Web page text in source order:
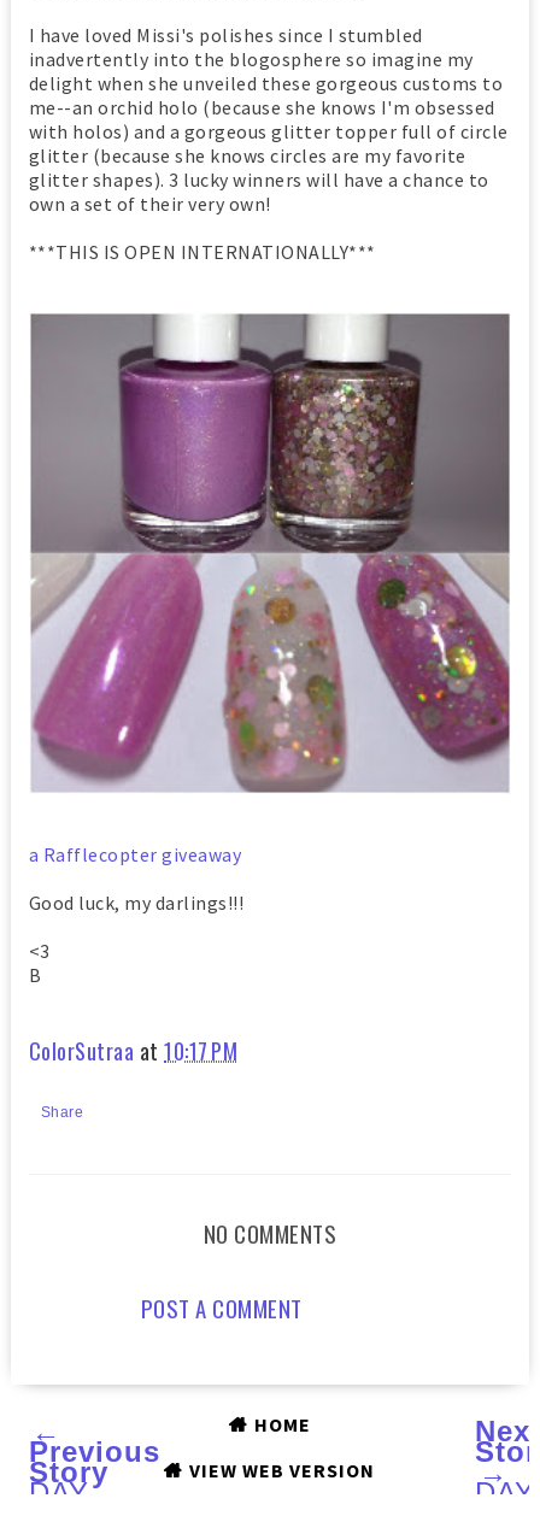
I have loved Missi's polishes since I stumbled
inadvertently into the blogosphere so imagine my
delight when she unveiled these gorgeous customs to
me--an orchid holo (because she knows I'm obsessed
with holos) and a gorgeous glitter topper full of circle
glitter (because she knows circles are my favorite
glitter shapes). 3 lucky winners will have a chance to
own a set of their very own!
***THIS IS OPEN INTERNATIONALLY***
a Rafflecopter giveaway
Good luck, my darlings!!!
<3
B
ColorSutraa at10:17 PM
Share
NO COMMENTS
POST A COMMENT
←
Previous
Story
DAY
→
DAY
HOME
VIEW WEB VERSION